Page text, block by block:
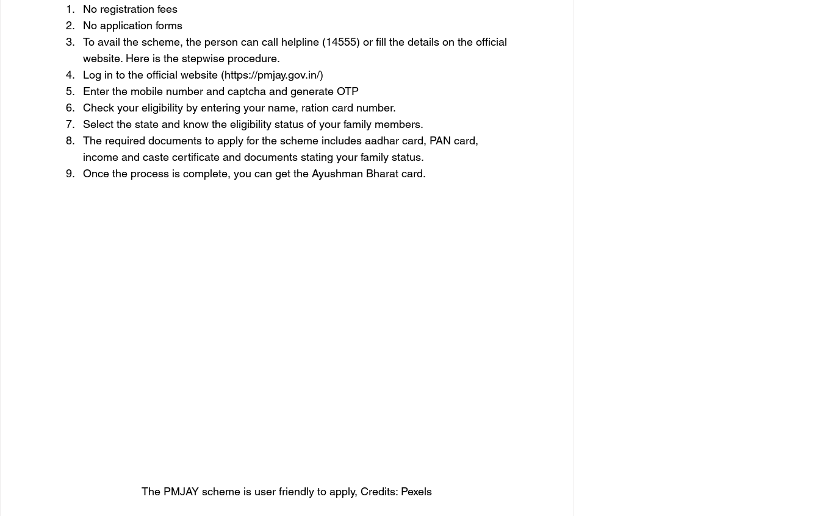
No registration fees
No application forms
To avail the scheme, the person can call helpline (14555) or fill the details on the official
website. Here is the stepwise procedure.
Log in to the official website (https://pmjay.gov.in/)
Enter the mobile number and captcha and generate OTP
Check your eligibility by entering your name, ration card number.
Select the state and know the eligibility status of your family members.
The required documents to apply for the scheme includes aadhar card, PAN card,
income and caste certificate and documents stating your family status.
Once the process is complete, you can get the Ayushman Bharat card.
The PMJAY scheme is user friendly to apply, Credits: Pexels